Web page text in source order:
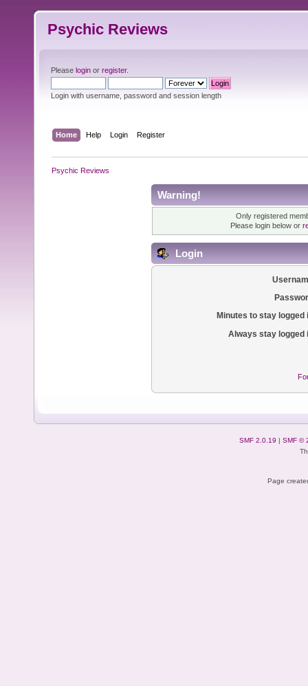
Psychic Reviews
Please login or register.
Login with username, password and session length
Home Help Login Register
Psychic Reviews
Warning!
Only registered
Please login below or
Login
Minutes to stay logged
Always stay logged
SMF 2.0.19 | SMF ©
Page